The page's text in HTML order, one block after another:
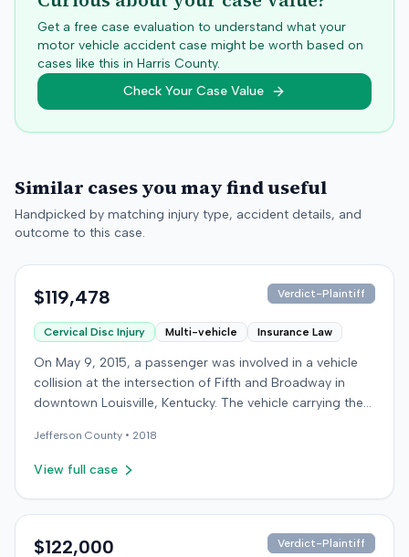
Get a free case evaluation to understand what your
motor vehicle accident case might be worth based on
cases like this in Harris County.
Check Your Case Value
Similar cases you may find useful
Handpicked by matching injury type, accident details, and
outcome to this case.
$119,478 Verdict-Plaintiff
Cervical Disc Injury Multi-vehicle Insurance Law
On May 9, 2015, a passenger was involved in a vehicle
collision at the intersection of Fifth and Broadway in
downtown Louisville, Kentucky. The vehicle carrying the
proceeded through a red light. The plaintiff was treated
at an emergency room and subsequently for an
conditions, incurring medical bills totaling $19,478. After
plaintiff filed a lawsuit in Jefferson Circuit Court against
Jefferson County • 2018
View full case
$122,000 Verdict-Plaintiff